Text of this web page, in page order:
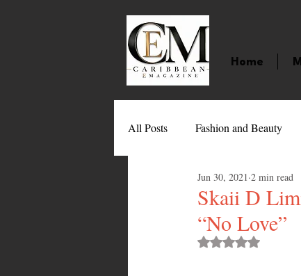
Home
All Posts Fashion and Beauty
Movies
Entertainment Sports
Skaii D
“No Love”
Jun 30, 2021 2 min read
Rated NaN out